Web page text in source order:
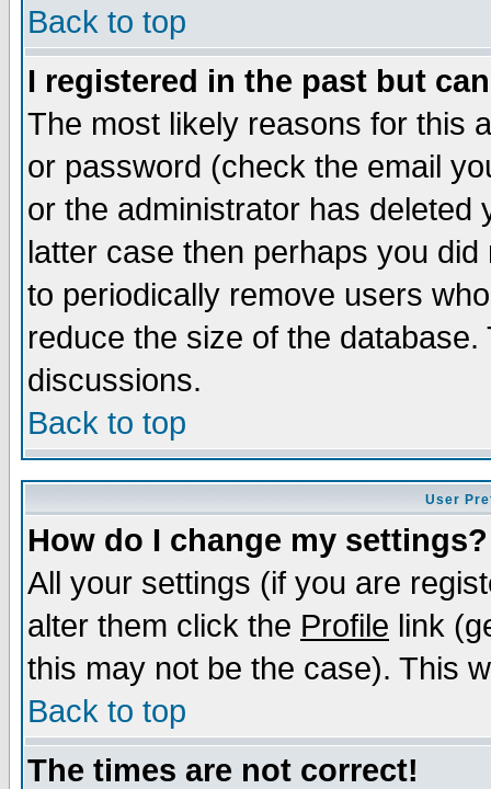
Back to top
I registered in the past but
The most likely reasons for this
or password (check the email
or the administrator has
latter case then perhaps you
to periodically remove users
reduce the size of the
discussions.
Back to top
User
How do I change my settings?
All your settings (if you are
alter them click the Profile link
this may not be the case). This
Back to top
The times are not correct!